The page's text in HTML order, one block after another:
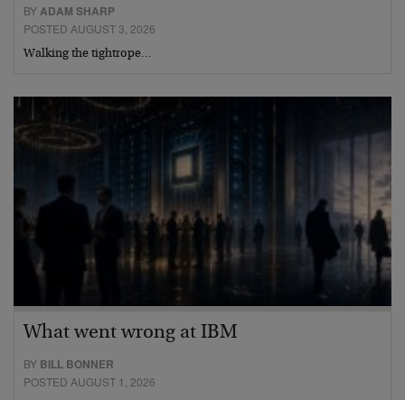
BY ADAM SHARP
POSTED AUGUST 3, 2026
Walking the tightrope…
What went wrong at IBM
BY BILL BONNER
POSTED AUGUST 1, 2026